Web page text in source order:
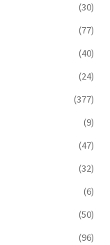
(30)
(77)
(40)
(24)
(377)
(9)
(47)
(32)
(6)
(50)
(96)